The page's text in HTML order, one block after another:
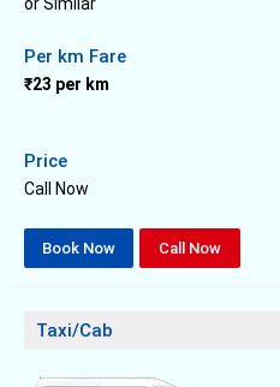
Per km Fare
₹23 per km
Price
Call Now
Book Now Call Now
Taxi/Cab